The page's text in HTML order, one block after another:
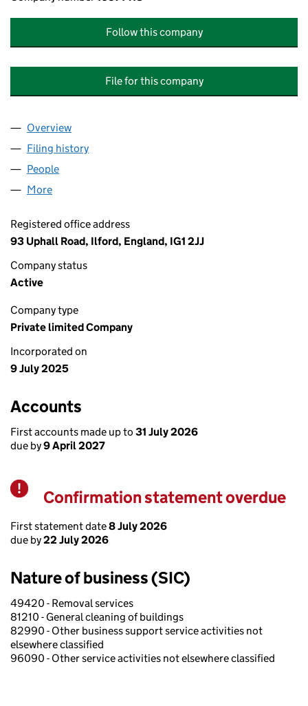
Follow this company
File for this company
Company
Overview
Filing history
People
More
Registered office address
93 Uphall Road, Ilford, England, IG1 2JJ
Company status
Active
Company type
Private limited Company
Incorporated on
9 July 2025
Accounts
First accounts made up to 31 July 2026
due by9 April 2027
Warning
Confirmation statement overdue
First statement date8 July 2026
due by22 July 2026
Nature of business (SIC)
49420 - Removal services
81210 - General cleaning of buildings
82990 - Other business support service activities not
elsewhere classified
96090 - Other service activities not elsewhere classified